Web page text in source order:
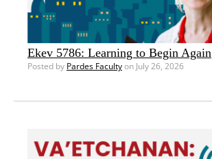
Ekev 5786: Learning to Begin Again
Posted by Pardes Facultyon July 26, 2026